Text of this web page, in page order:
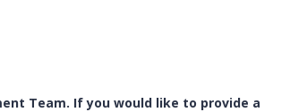
Team. If you would like to provide a